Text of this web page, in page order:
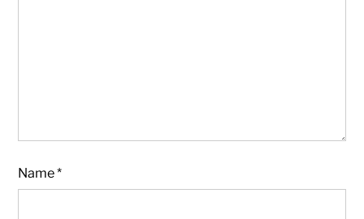
Name*